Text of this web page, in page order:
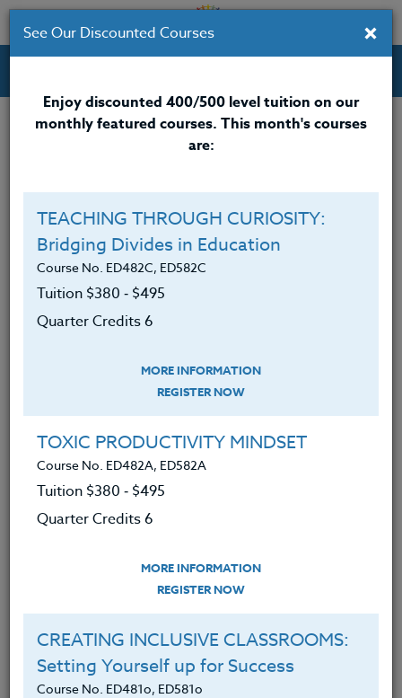
Professional Development Courses for Educators.
Credit 400 / 500
$415
Course Level
I will be taking this course in a group
ADD TO WISHLIST
INSTRUCTOR
×
See Our Discounted Courses
Enjoy discounted 400/500 level tuition on our
monthly featured courses. This month's courses
are:
TEACHING THROUGH CURIOSITY:
Bridging Divides in Education
Course No. ED482C, ED582C
Tuition $380 ‑ $495
Quarter Credits 6
MORE INFORMATION
REGISTER NOW
TOXIC PRODUCTIVITY MINDSET
Course No. ED482A, ED582A
Tuition $380 ‑ $495
Quarter Credits 6
MORE INFORMATION
REGISTER NOW
CREATING INCLUSIVE CLASSROOMS:
Setting Yourself up for Success
Course No. ED481o, ED581o